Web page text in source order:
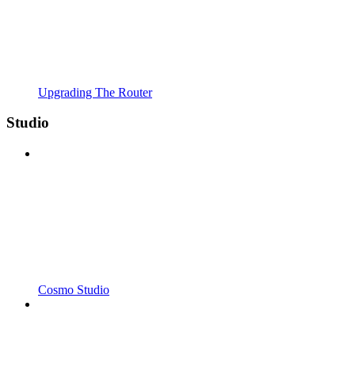
Upgrading The Router
Studio
Cosmo Studio